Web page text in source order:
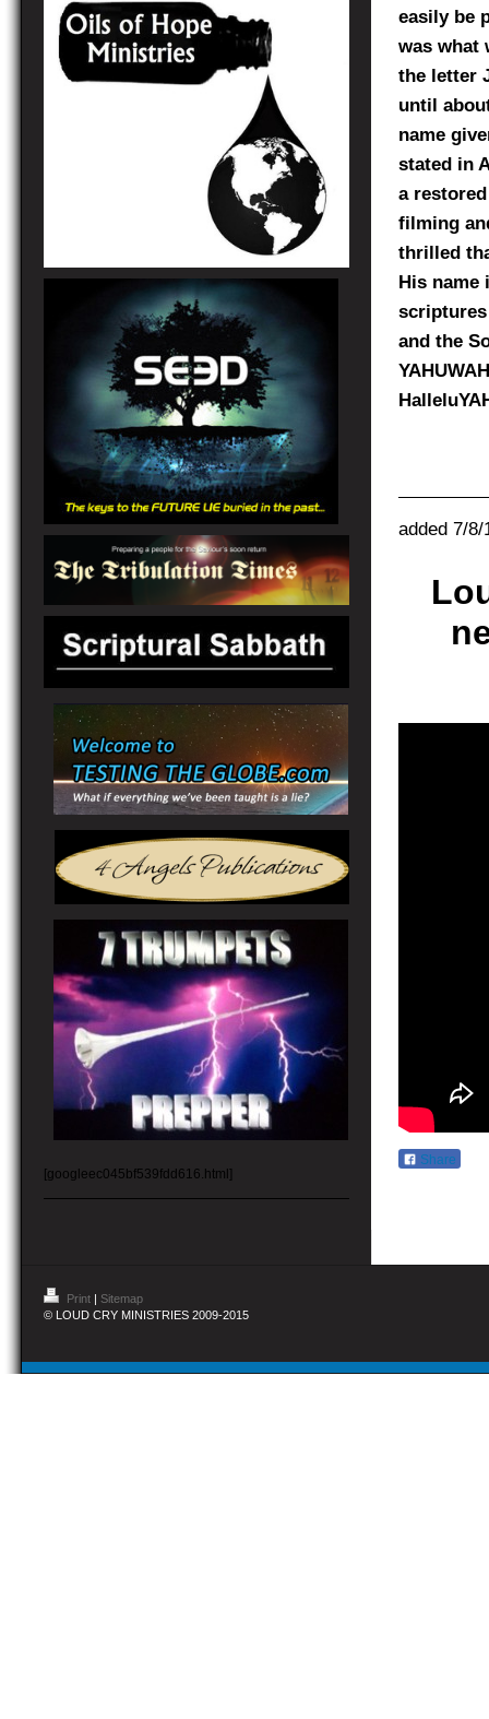
[googleec045bf539fdd616.html]
easily be
was what
the letter
until
name
stated in
a
filming
thrilled
His name
and the
added 7/8/
Share
Print | Sitemap
© LOUD CRY MINISTRIES 2009-2015